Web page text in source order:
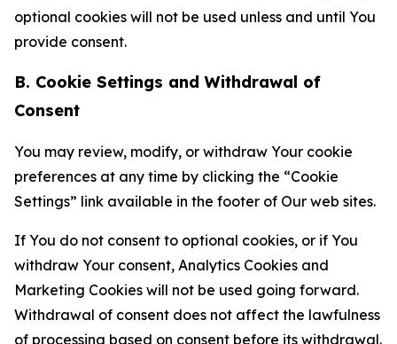
optional cookies will not be used unless and until You
provide consent.
B. Cookie Settings and Withdrawal of
Consent
You may review, modify, or withdraw Your cookie
preferences at any time by clicking the “Cookie
Settings” link available in the footer of Our web sites.
If You do not consent to optional cookies, or if You
withdraw Your consent, Analytics Cookies and
Marketing Cookies will not be used going forward.
Withdrawal of consent does not affect the lawfulness
of processing based on consent before its withdrawal.